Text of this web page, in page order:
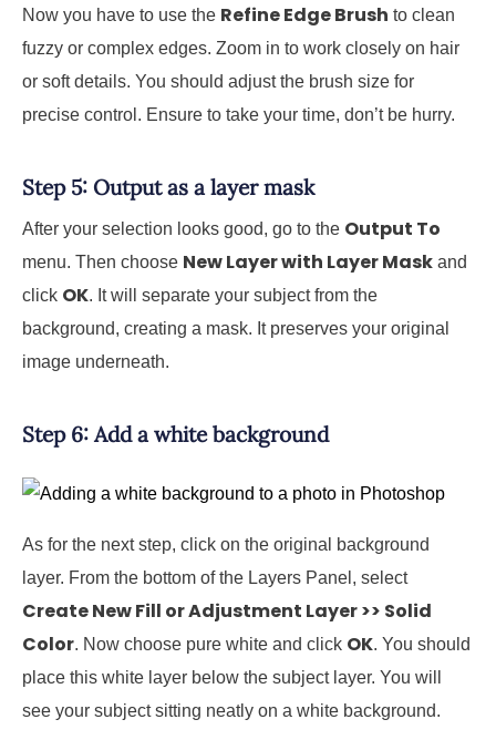
Now you have to use the Refine Edge Brush to clean
fuzzy or complex edges. Zoom in to work closely on hair
or soft details. You should adjust the brush size for
precise control. Ensure to take your time, don’t be hurry.
Step 5: Output as a layer mask
After your selection looks good, go to the Output To
menu. Then choose New Layer with Layer Mask and
click OK. It will separate your subject from the
background, creating a mask. It preserves your original
image underneath.
Step 6: Add a white background
As for the next step, click on the original background
layer. From the bottom of the Layers Panel, select
Create New Fill or Adjustment Layer >> Solid
Color. Now choose pure white and click OK. You should
place this white layer below the subject layer. You will
see your subject sitting neatly on a white background.